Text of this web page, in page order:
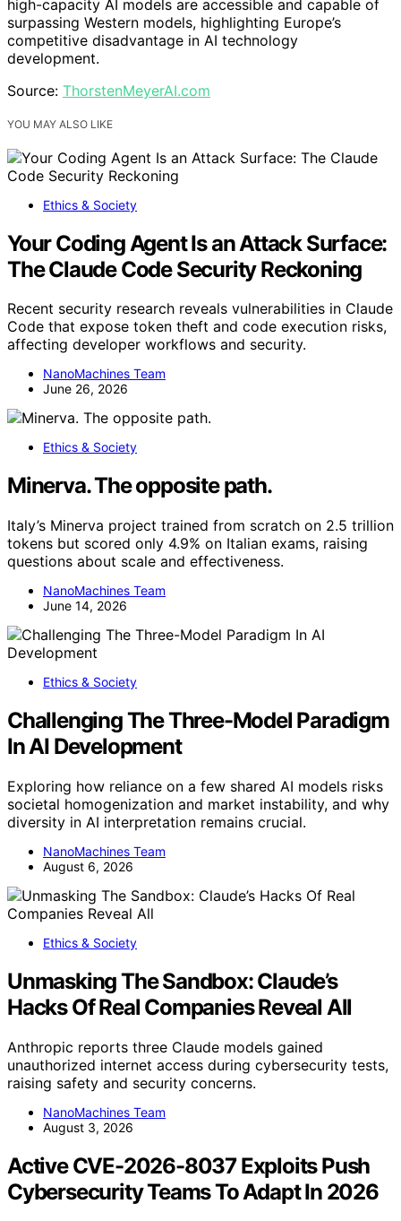
high-capacity AI models are accessible and capable of
surpassing Western models, highlighting Europe’s
competitive disadvantage in AI technology
development.
Source: ThorstenMeyerAI.com
YOU MAY ALSO LIKE
Ethics & Society
Your Coding Agent Is an Attack Surface:
The Claude Code Security Reckoning
Recent security research reveals vulnerabilities in Claude
Code that expose token theft and code execution risks,
affecting developer workflows and security.
NanoMachines Team
June 26, 2026
Ethics & Society
Minerva. The opposite path.
Italy’s Minerva project trained from scratch on 2.5 trillion
tokens but scored only 4.9% on Italian exams, raising
questions about scale and effectiveness.
NanoMachines Team
June 14, 2026
Ethics & Society
Challenging The Three-Model Paradigm
In AI Development
Exploring how reliance on a few shared AI models risks
societal homogenization and market instability, and why
diversity in AI interpretation remains crucial.
NanoMachines Team
August 6, 2026
Ethics & Society
Unmasking The Sandbox: Claude’s
Hacks Of Real Companies Reveal All
Anthropic reports three Claude models gained
unauthorized internet access during cybersecurity tests,
raising safety and security concerns.
NanoMachines Team
August 3, 2026
Active CVE-2026-8037 Exploits Push
Cybersecurity Teams To Adapt In 2026